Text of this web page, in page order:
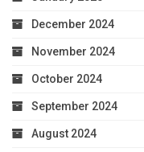
December 2024
November 2024
October 2024
September 2024
August 2024